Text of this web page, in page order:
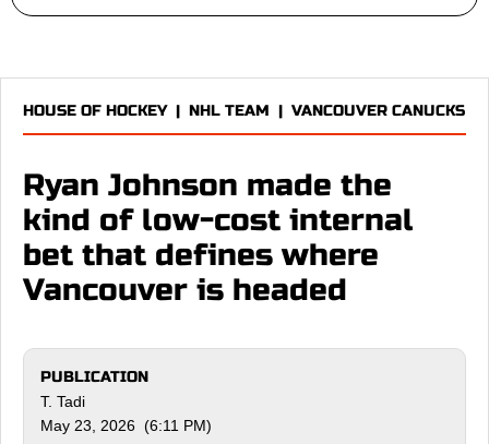
HOUSE OF HOCKEY| NHL TEAM | VANCOUVER CANUCKS
Ryan Johnson made the
kind of low-cost internal
bet that defines where
Vancouver is headed
PUBLICATION
T. Tadi
May 23, 2026 (6:11 PM)